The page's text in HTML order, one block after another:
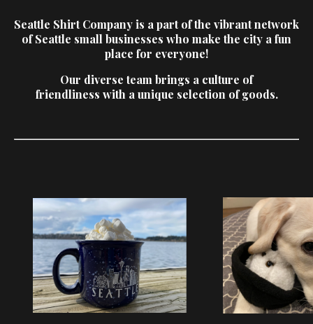
Seattle Shirt Company is a part of the vibrantnetwork
of Seattle small businesses who make the city a fun
place for everyone!
Our diverse team brings a culture of
friendliness with a unique selection of goods.